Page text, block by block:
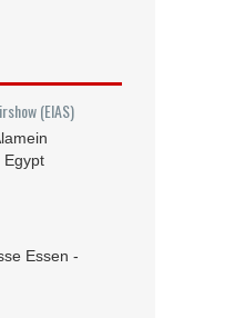
(EIAS)
Egypt
Essen -